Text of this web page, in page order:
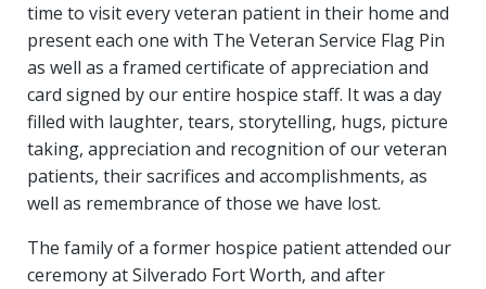
time to visit every veteran patient in their home and
present each one with The Veteran Service Flag Pin
as well as a framed certificate of appreciation and
card signed by our entire hospice staff. It was a day
filled with laughter, tears, storytelling, hugs, picture
taking, appreciation and recognition of our veteran
patients, their sacrifices and accomplishments, as
well as remembrance of those we have lost.
The family of a former hospice patient attended our
ceremony at Silverado Fort Worth, and after